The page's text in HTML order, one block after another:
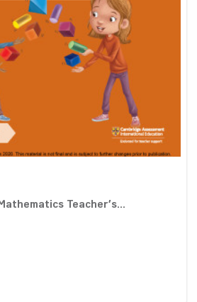
Teacher’s...